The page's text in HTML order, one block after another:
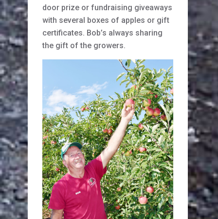
door prize or fundraising giveaways
with several boxes of apples or gift
certificates. Bob’s always sharing
the gift of the growers.